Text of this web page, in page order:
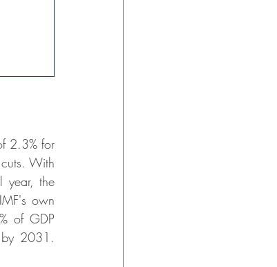
2.3% for
With
year, the
own
of GDP
by 2031.